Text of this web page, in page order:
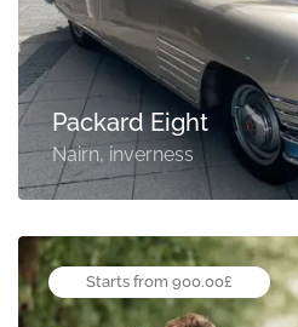
Packard Eight
Nairn, inverness
Starts from 900.00£